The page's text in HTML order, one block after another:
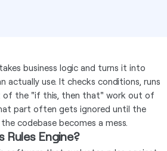
business logic and turns it into
actually use. It checks conditions, runs
of the "if this, then that" work out of
part often gets ignored until the
codebase becomes a mess.
Rules Engine?